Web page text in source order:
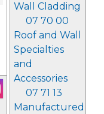
Wall Cladding
07 70 00
Roof and Wall
Specialties
and
Accessories
07 71 13
Manufactured